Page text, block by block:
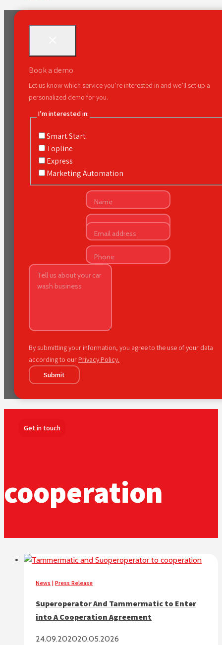
Book a demo
Let us know which service you’re interested in and we’ll set up a
personalized demo for you.
I’m interested in:
Smart Start
Topline
Express
Marketing Automation
By submitting your information, you agree to the use of your data
according to our Privacy Policy.
Submit
Get in touch
cooperation
News | Press Release
Superoperator And Tammermatic to Enter
into A Cooperation Agreement
24.09.202020.05.2026